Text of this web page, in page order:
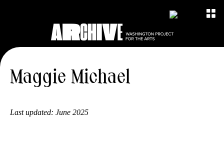
Maggie Michael
Last updated: June 2025